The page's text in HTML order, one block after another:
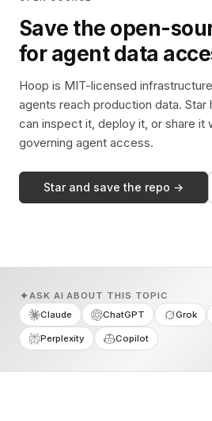
Save the open-
for agent data
Hoop is MIT-licensed
agents reach production data. Star
can inspect it, deploy it, or share it
governing agent access.
Star and save the repo →
ASK AI ABOUT THIS TOPIC
Claude
ChatGPT Grok
Perplexity Copilot